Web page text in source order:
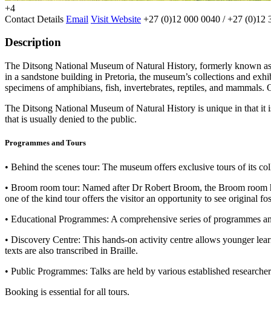
+4
Contact Details Email Visit Website +27 (0)12 000 0040 / +27 (0)12
Description
The Ditsong National Museum of Natural History, formerly known
in a sandstone building in Pretoria, the museum’s collections and
specimens of amphibians, fish, invertebrates, reptiles, and
The Ditsong National Museum of Natural History is unique in that
that is usually denied to the public.
Programmes and Tours
• Behind the scenes tour: The museum offers exclusive tours of its
• Broom room tour: Named after Dr Robert Broom, the Broom
one of the kind tour offers the visitor an opportunity to see original
• Educational Programmes: A comprehensive series of programmes
• Discovery Centre: This hands-on activity centre allows younger
texts are also transcribed in Braille.
• Public Programmes: Talks are held by various established
Booking is essential for all tours.